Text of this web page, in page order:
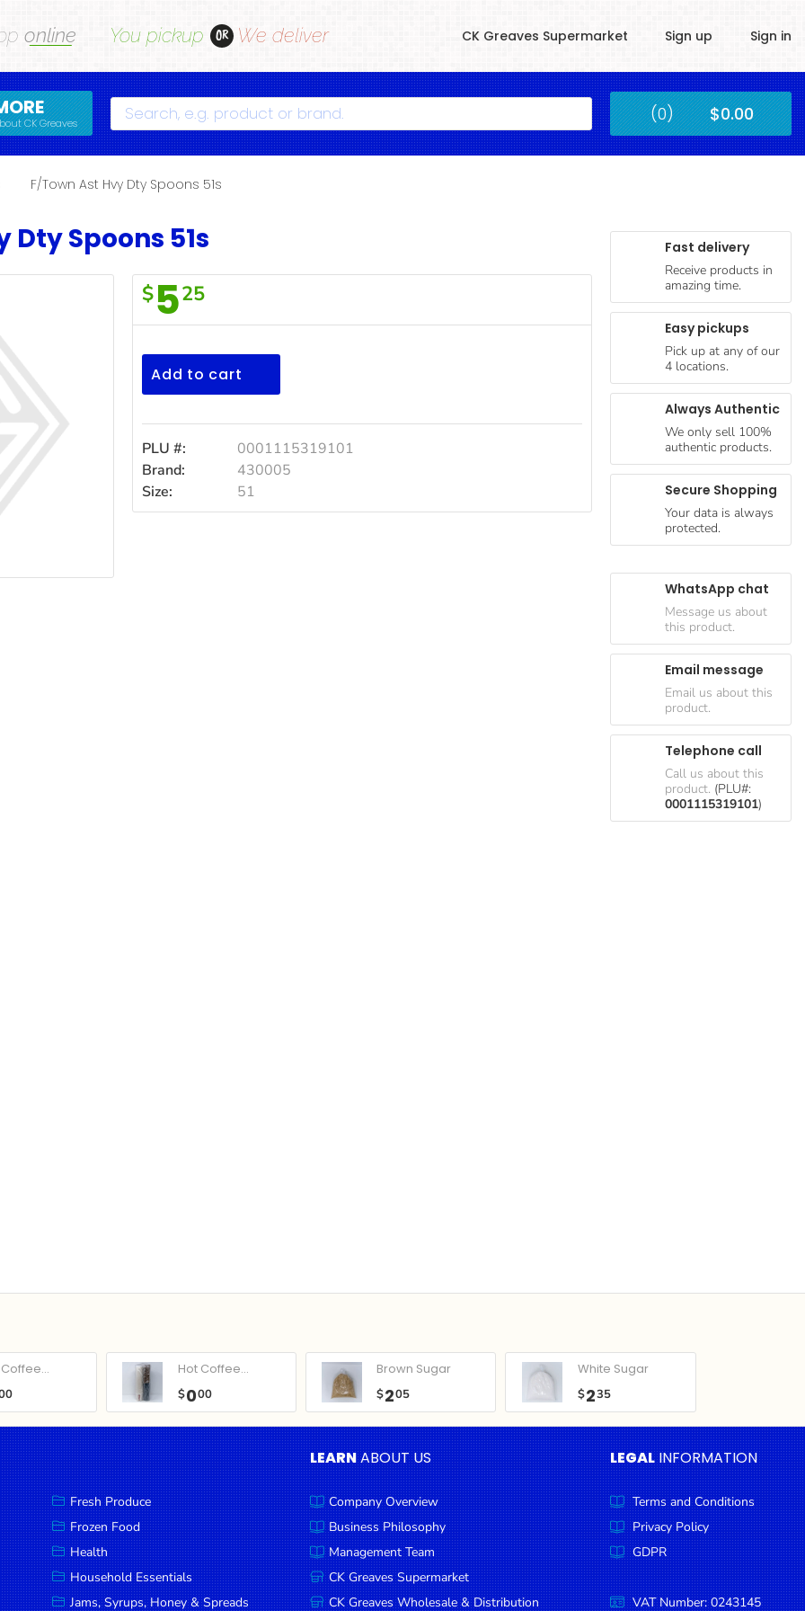
online You pickup OR We deliver CK Greaves Supermarket Sign up Sign in
CK Greaves Search Submit (0) $0.00
F/Town Ast Hvy Dty Spoons 51s
Dty Spoons 51s
F/Town
Ast
Hvy
Dty
Spoons
51s
$525
Add to cart
PLU #:
0001115319101
Brand:
430005
Size:
51
Fast delivery
Receive products in
amazing time.
Easy pickups
Pick up at any of our
4 locations.
Always Authentic
We only sell 100%
authentic products.
Secure Shopping
Your data is always
protected.
WhatsApp chat
Message us about
this product.
Email message
Email us about this
product.
Telephone call
Call us about this
product. (PLU#:
0001115319101)
Hot Coffee...
$000
Brown Sugar
$205
White Sugar
$235
Fresh Produce
Frozen Food
Health
Household Essentials
Jams, Syrups, Honey & Spreads
LEARNABOUT US
Company Overview
Business Philosophy
Management Team
CK Greaves Supermarket
CK Greaves Wholesale & Distribution
LEGAL INFORMATION
Terms and Conditions
Privacy Policy
GDPR
VAT Number: 0243145